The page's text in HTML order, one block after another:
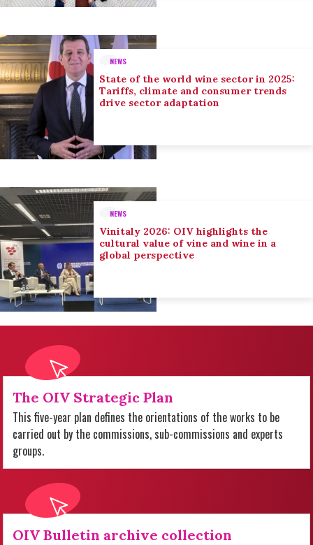
NEWS
State of the world wine sector in 2025:
Tariffs, climate and consumer trends
drive sector adaptation
NEWS
Vinitaly 2026: OIV highlights the
cultural value of vine and wine in a
global perspective
The OIV Strategic Plan
This five-year plan defines the orientations of the works to be
carried out by the commissions, sub-commissions and experts
groups.
OIV Bulletin archive collection